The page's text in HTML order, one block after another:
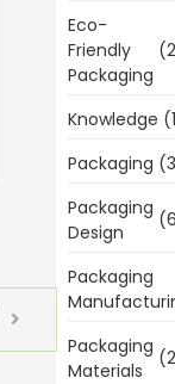
Eco-
Friendly
Packaging
Knowledge
Packaging
Packaging
Design
Packaging
Packaging
Materials